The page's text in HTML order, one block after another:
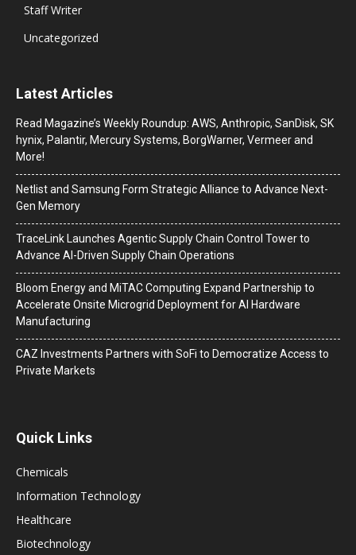
Staff Writer
Uncategorized
Latest Articles
Read Magazine’s Weekly Roundup: AWS, Anthropic, SanDisk, SK
hynix, Palantir, Mercury Systems, BorgWarner, Vermeer and
More!
Netlist and Samsung Form Strategic Alliance to Advance Next-
Gen Memory
TraceLink Launches Agentic Supply Chain Control Tower to
Advance AI-Driven Supply Chain Operations
Bloom Energy and MiTAC Computing Expand Partnership to
Accelerate Onsite Microgrid Deployment for AI Hardware
Manufacturing
CAZ Investments Partners with SoFi to Democratize Access to
Private Markets
Quick Links
Chemicals
Information Technology
Healthcare
Biotechnology